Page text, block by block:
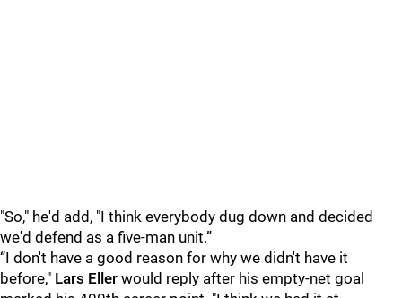
"So," he'd add, "I think everybody dug down and decided
we'd defend as a five-man unit.”
“I don't have a good reason for why we didn't have it
before," Lars Eller would reply after his empty-net goal